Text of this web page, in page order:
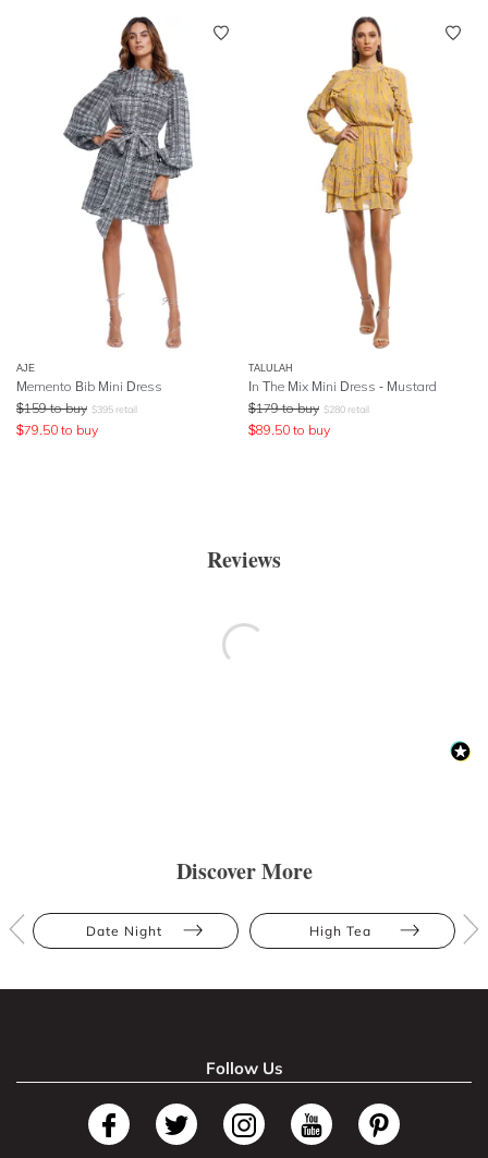
AJE
Memento Bib Mini Dress
$159 to buy $395 retail
$79.50 to buy
TALULAH
In The Mix Mini Dress - Mustard
$179 to buy $280 retail
$89.50 to buy
Reviews
Discover More
Date Night High Tea
Follow Us